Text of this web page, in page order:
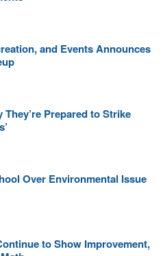
and Events Announces
Prepared to Strike
Over Environmental Issue
to Show Improvement,